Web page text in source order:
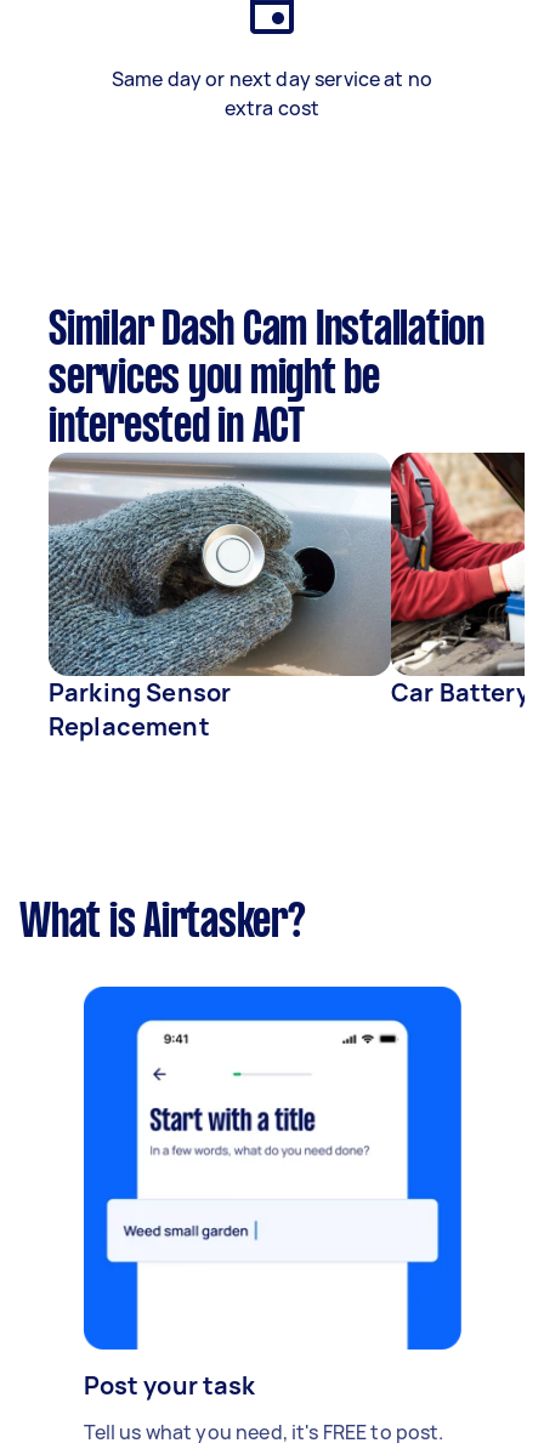
Same day or next day service at no
extra cost
Similar Dash Cam Installation
services you might be
interested in ACT
Parking Sensor
Replacement
Car Battery
What is Airtasker?
Post your task
Tell us what you need, it's FREE to post.